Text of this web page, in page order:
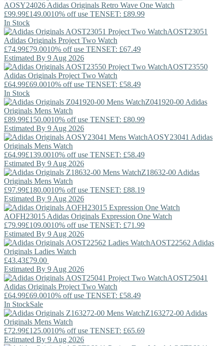
AOSY24026 Adidas Originals Retro Wave One Watch
£99.99£149.0010% off use TENSET: £89.99
In Stock
AOST23051
Adidas Originals Project Two Watch
£74.99£79.0010% off use TENSET: £67.49
Estimated By 9 Aug 2026
AOST23550
Adidas Originals Project Two Watch
£64.99£69.0010% off use TENSET: £58.49
In Stock
Z041920-00 Adidas
Originals Mens Watch
£89.99£150.0010% off use TENSET: £80.99
Estimated By 9 Aug 2026
AOSY23041 Adidas
Originals Mens Watch
£64.99£139.0010% off use TENSET: £58.49
Estimated By 9 Aug 2026
Z18632-00 Adidas
Originals Mens Watch
£97.99£180.0010% off use TENSET: £88.19
Estimated By 9 Aug 2026
AOFH23015 Adidas Originals Expression One Watch
£79.99£109.0010% off use TENSET: £71.99
Estimated By 9 Aug 2026
AOST22562 Adidas
Originals Ladies Watch
£43.43£79.00
Estimated By 9 Aug 2026
AOST25041
Adidas Originals Project Two Watch
£64.99£69.0010% off use TENSET: £58.49
In StockSale
Z163272-00 Adidas
Originals Mens Watch
£72.99£125.0010% off use TENSET: £65.69
Estimated By 9 Aug 2026